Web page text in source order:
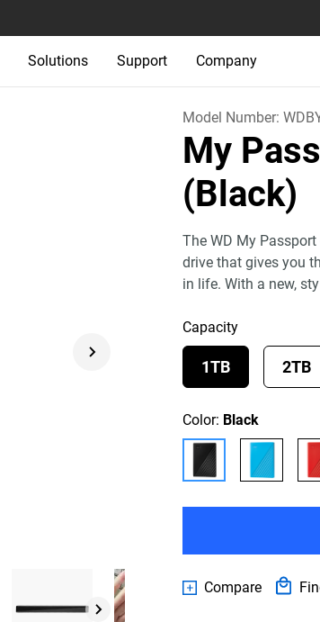
Solutions Support Company
Model Number:
My
(Black)
The WD My
drive that gives you
in life. With a new, sty
Capacity
1TB 2TB
Color: Black
Compare